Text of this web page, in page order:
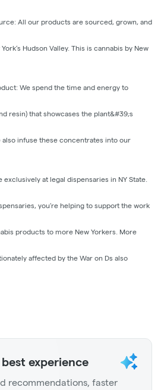
All our products are sourced, grown, and
Hudson Valley. This is cannabis by New
We spend the time and energy to
resin) that showcases the plant&#39;s
also infuse these concentrates into our
exclusively at legal dispensaries in NY State.
you’re helping to support the work
products to more New Yorkers. More
affected by the War on Ds also
experience
recommendations, faster